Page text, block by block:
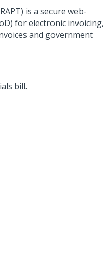
is a secure web-
for electronic invoicing,
and government
bill.